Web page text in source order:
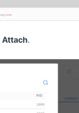
Attach.